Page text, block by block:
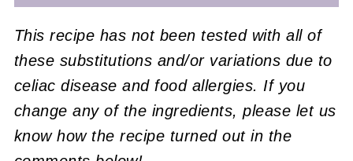
This recipe has not been tested with all of
these substitutions and/or variations due to
celiac disease and food allergies. If you
change any of the ingredients, please let us
know how the recipe turned out in the